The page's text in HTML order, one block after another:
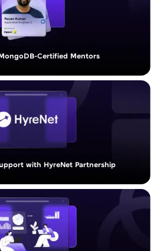
Certified Mentors
with HyreNet Partnership